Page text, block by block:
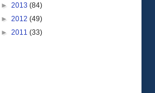
► 2013 (84)
► 2012 (49)
► 2011 (33)